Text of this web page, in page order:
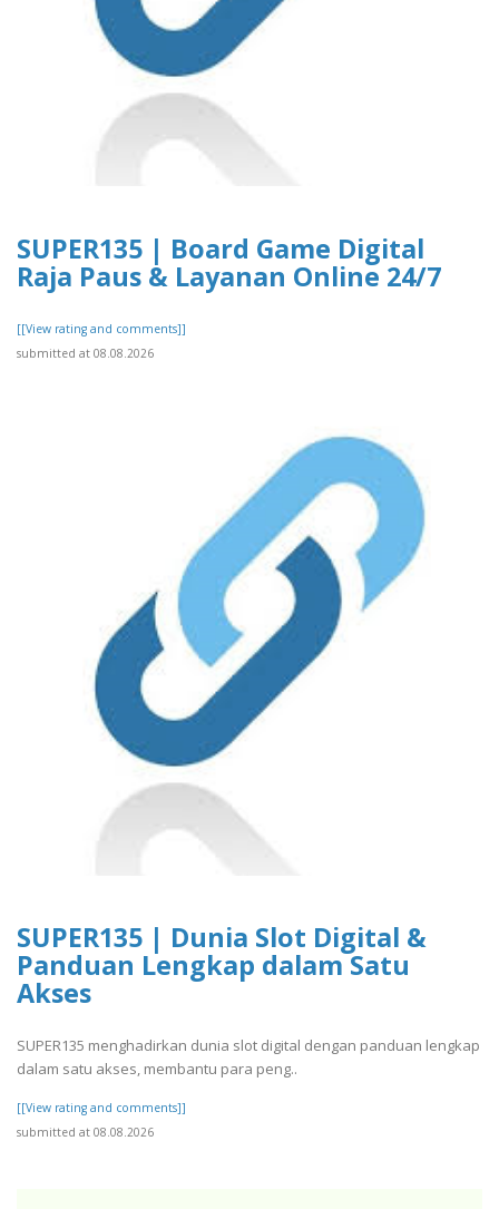
SUPER135 | Board Game Digital
Raja Paus & Layanan Online 24/7
[[View rating and comments]]
submitted at 08.08.2026
SUPER135 | Dunia Slot Digital &
Panduan Lengkap dalam Satu
Akses
SUPER135 menghadirkan dunia slot digital dengan panduan lengkap
dalam satu akses, membantu para peng..
[[View rating and comments]]
submitted at 08.08.2026